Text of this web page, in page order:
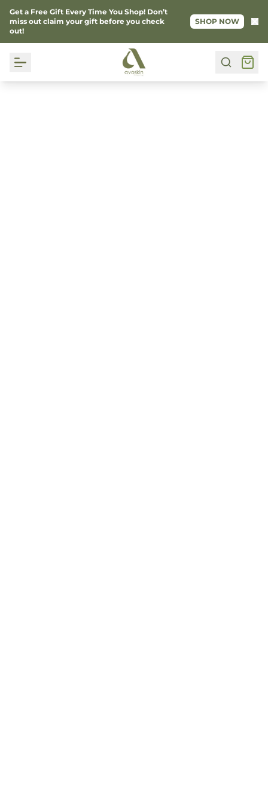
Get a Free Gift Every Time You Shop! Don’t
miss out claim your gift before you check
out!
SHOP NOW